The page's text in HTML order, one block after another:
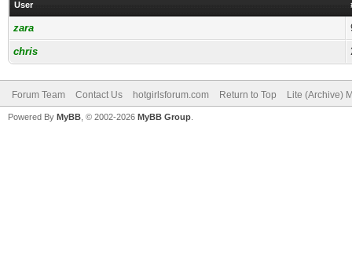
User
zara
chris
Forum Team Contact Us hotgirlsforum.com Return to Top Lite (Archive)
Powered By MyBB , © 2002-2026 MyBB Group